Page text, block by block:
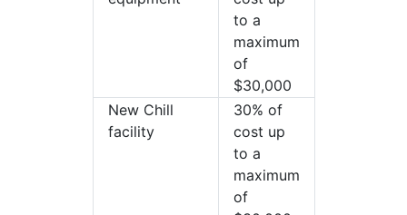
to a
maximum
of
$30,000
New Chill
facility
30% of
cost up
to a
maximum
of